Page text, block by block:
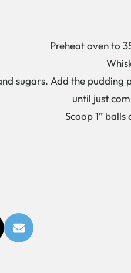
Preheat oven to
sugars. Add the pudding
until just
Scoop 1”